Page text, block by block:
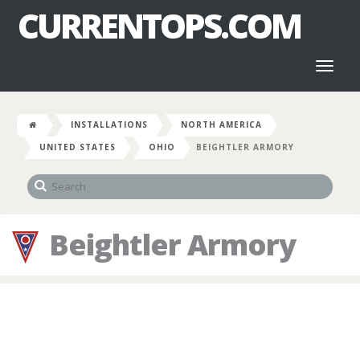
CURRENTOPS.COM
INSTALLATIONS
NORTH AMERICA
UNITED STATES
OHIO BEIGHTLER ARMORY
Beightler Armory